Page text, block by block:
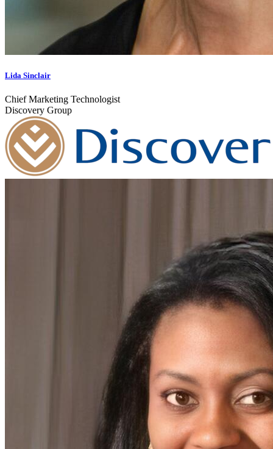
Lida Sinclair
Chief Marketing Technologist
Discovery Group